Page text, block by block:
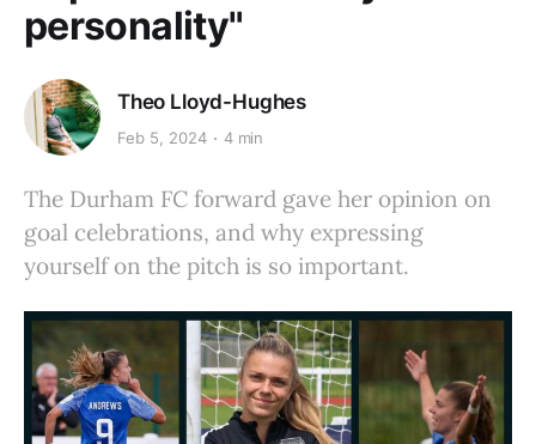
personality"
Theo Lloyd-Hughes
Feb 5, 2024 4 min
The Durham FC forward gave her opinion on
goal celebrations, and why expressing
yourself on the pitch is so important.